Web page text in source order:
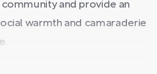
and provide an
warmth and camaraderie